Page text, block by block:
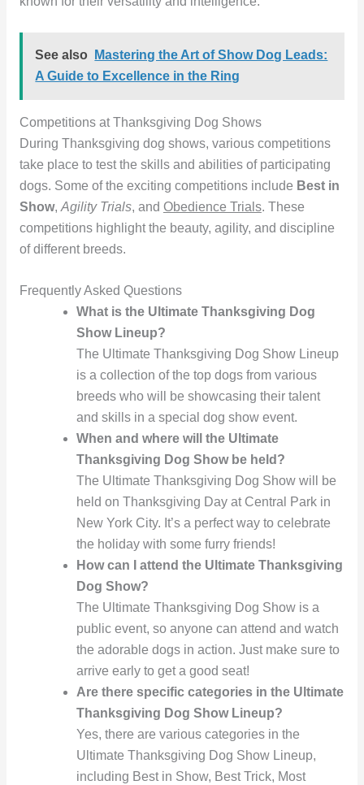
See also
Mastering the Art of Show Dog Leads:
A Guide to Excellence in the Ring
Competitions at Thanksgiving Dog Shows
During Thanksgiving dog shows, various competitions
take place to test the skills and abilities of participating
dogs. Some of the exciting competitions include Best in
Show, Agility Trials, and Obedience Trials. These
competitions highlight the beauty, agility, and discipline
of different breeds.
Frequently Asked Questions
What is the Ultimate Thanksgiving Dog
Show Lineup?
The Ultimate Thanksgiving Dog Show Lineup
is a collection of the top dogs from various
breeds who will be showcasing their talent
and skills in a special dog show event.
When and where will the Ultimate
Thanksgiving Dog Show be held?
The Ultimate Thanksgiving Dog Show will be
held on Thanksgiving Day at Central Park in
New York City. It’s a perfect way to celebrate
the holiday with some furry friends!
How can I attend the Ultimate Thanksgiving
Dog Show?
The Ultimate Thanksgiving Dog Show is a
public event, so anyone can attend and watch
the adorable dogs in action. Just make sure to
arrive early to get a good seat!
Are there specific categories in the Ultimate
Thanksgiving Dog Show Lineup?
Yes, there are various categories in the
Ultimate Thanksgiving Dog Show Lineup,
including Best in Show, Best Trick, Most